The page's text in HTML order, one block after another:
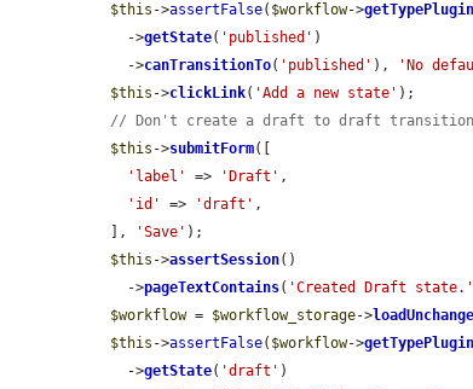
$this ->assertFalse( $workflow->getTypePlugin
    ->
getState( 'published' )
    ->
canTransitionTo( 'published' ), 'No
$this ->clickLink( 'Add a new state' );
// Don't create a draft to draft
$this ->submitForm([
'label'
=> 'Draft' ,
'id'
=> 'draft' ,
  ],
'Save' );
$this ->assertSession()
    ->
pageTextContains( 'Created Draft state.'
$workflow = $workflow_storage->
$this ->assertFalse( $workflow->getTypePlugin
    ->
getState( 'draft' )